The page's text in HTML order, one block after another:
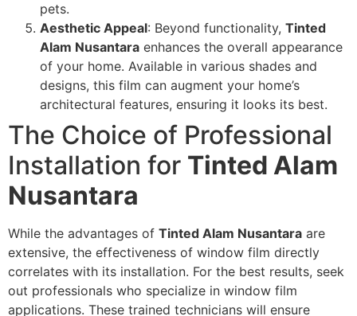
pets.
Aesthetic Appeal: Beyond functionality, Tinted
Alam Nusantara enhances the overall appearance
of your home. Available in various shades and
designs, this film can augment your home’s
architectural features, ensuring it looks its best.
The Choice of Professional
Installation for Tinted Alam
Nusantara
While the advantages of Tinted Alam Nusantara are
extensive, the effectiveness of window film directly
correlates with its installation. For the best results, seek
out professionals who specialize in window film
applications. These trained technicians will ensure